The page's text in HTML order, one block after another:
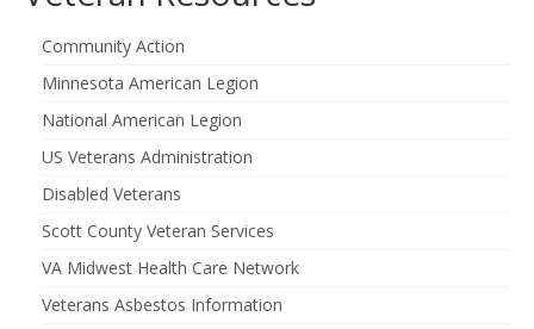
Community Action
Minnesota American Legion
National American Legion
US Veterans Administration
Disabled Veterans
Scott County Veteran Services
VA Midwest Health Care Network
Veterans Asbestos Information